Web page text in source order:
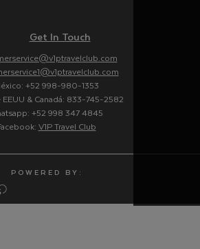
Get In Touch
+52 998-980-1353
EEUU & Canadá: 833-745-2582
+52 998 347 4845
V1P Travel Club
P O W E R E D B Y :